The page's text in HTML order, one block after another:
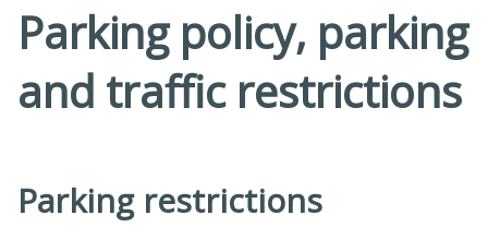
Parking policy, parking
and traffic restrictions
Parking restrictions